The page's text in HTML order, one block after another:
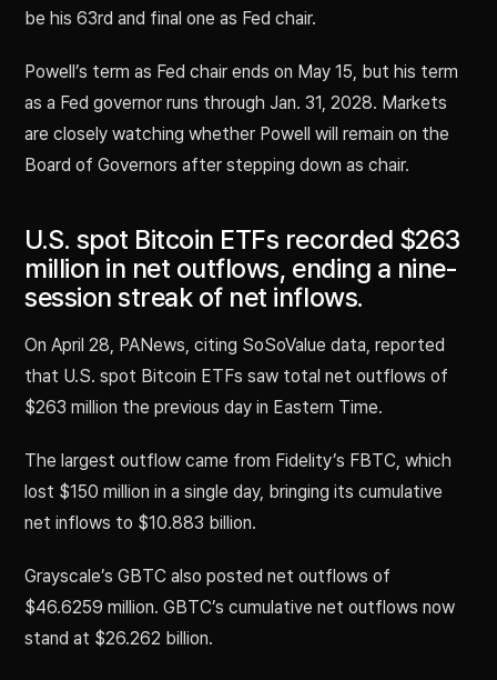
be his 63rd and final one as Fed chair.
Powell’s term as Fed chair ends on May 15, but his term
as a Fed governor runs through Jan. 31, 2028. Markets
are closely watching whether Powell will remain on the
Board of Governors after stepping down as chair.
U.S. spot Bitcoin ETFs recorded $263
million in net outflows, ending a nine-
session streak of net inflows.
On April 28, PANews, citing SoSoValue data, reported
that U.S. spot Bitcoin ETFs saw total net outflows of
$263 million the previous day in Eastern Time.
The largest outflow came from Fidelity’s FBTC, which
lost $150 million in a single day, bringing its cumulative
net inflows to $10.883 billion.
Grayscale’s GBTC also posted net outflows of
$46.6259 million. GBTC’s cumulative net outflows now
stand at $26.262 billion.